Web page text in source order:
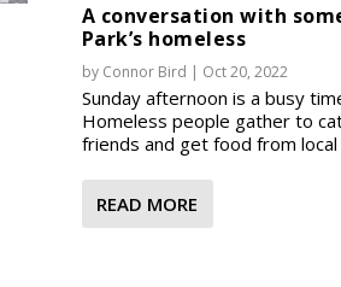
A conversation with
Park’s homeless
by Connor Bird | Oct 20, 2022
Sunday afternoon is a busy
Homeless people gather to
friends and get food from
READ MORE